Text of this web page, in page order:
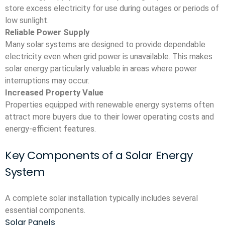
store excess electricity for use during outages or periods of
low sunlight.
Reliable Power Supply
Many solar systems are designed to provide dependable
electricity even when grid power is unavailable. This makes
solar energy particularly valuable in areas where power
interruptions may occur.
Increased Property Value
Properties equipped with renewable energy systems often
attract more buyers due to their lower operating costs and
energy-efficient features.
Key Components of a Solar Energy
System
A complete solar installation typically includes several
essential components.
Solar Panels